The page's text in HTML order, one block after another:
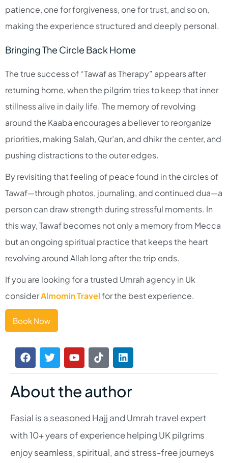
patience, one for forgiveness, one for trust, and so on,
making the experience structured and deeply personal.​
Bringing The Circle Back Home
The true success of “Tawaf as Therapy” appears after
returning home, when the pilgrim tries to keep that inner
stillness alive in daily life. The memory of revolving
around the Kaaba encourages a believer to reorganize
priorities, making Salah, Qur’an, and dhikr the center, and
pushing distractions to the outer edges.​
By revisiting that feeling of peace found in the circles of
Tawaf—through photos, journaling, and continued dua—a
person can draw strength during stressful moments. In
this way, Tawaf becomes not only a memory from Mecca
but an ongoing spiritual practice that keeps the heart
revolving around Allah long after the trip ends.​
If you are looking for a trusted Umrah agency in Uk
considerAlmomin Travelfor the best experience.
Book Now
About the author
Fasial is a seasoned Hajj and Umrah travel expert
with 10+ years of experience helping UK pilgrims
enjoy seamless, spiritual, and stress-free journeys